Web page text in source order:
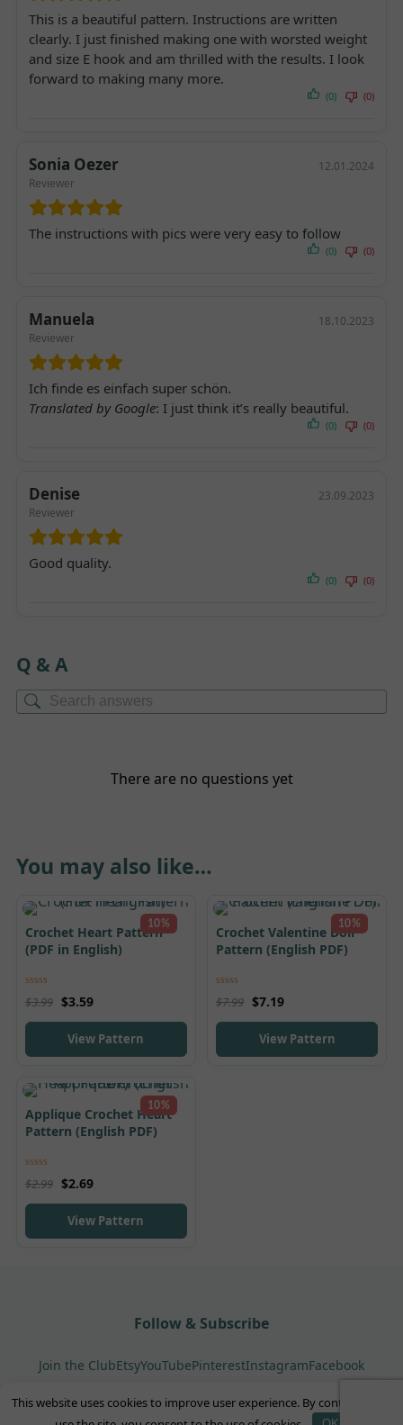
This is a beautiful pattern. Instructions are written
clearly. I just finished making one with worsted weight
and size E hook and am thrilled with the results. I look
forward to making many more.
(0) (0)
Sonia Oezer
Reviewer
12.01.2024
The instructions with pics were very easy to follow
(0) (0)
Manuela
Reviewer
18.10.2023
Ich finde es einfach super schön.
Translated by Google: I just think it’s really beautiful.
(0) (0)
Denise
Reviewer
23.09.2023
Good quality.
(0) (0)
Q & A
There are no questions yet
You may also like…
10%
Crochet Heart Pattern
(PDF in English)
Rated5.00
out of 5
$3.99 $3.59
View Pattern
10%
Crochet Valentine Doll
Pattern (English PDF)
Rated 5.00
out of 5
$7.99 $7.19
View Pattern
10%
Applique Crochet Heart
Pattern (English PDF)
Rated5.00
out of 5
$2.99 $2.69
View Pattern
Follow & Subscribe
Join the ClubEtsyYouTubePinterestInstagramFacebook
© 2026 GorbunovaDolls. All rights reserved.
This website uses cookies to improve user experience. By continuing to